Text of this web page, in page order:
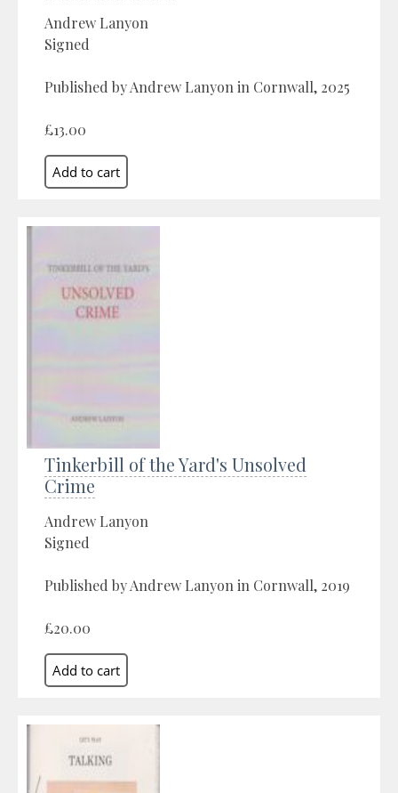
Andrew Lanyon
Signed
Published by Andrew Lanyon in Cornwall, 2025
£13.00
Tinkerbill of the Yard's Unsolved
Crime
Andrew Lanyon
Signed
Published by Andrew Lanyon in Cornwall, 2019
£20.00